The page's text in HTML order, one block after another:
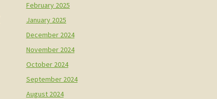
February 2025
January 2025
December 2024
November 2024
October 2024
September 2024
August 2024